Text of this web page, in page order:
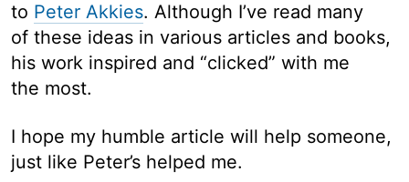
to Peter Akkies. Although I’ve read many
of these ideas in various articles and books,
his work inspired and “clicked” with me
the most.
I hope my humble article will help someone,
just like Peter’s helped me.